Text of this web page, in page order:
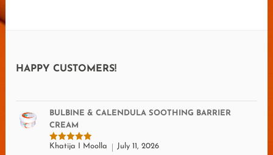
HAPPY CUSTOMERS!
Rated5
BULBINE & CALENDULA SOOTHING BARRIER
CREAM
Khatija I Moolla July 11, 2026